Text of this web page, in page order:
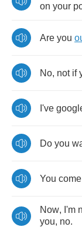
on your
Are you
No, not if
I've
Do you
You come
Now, I'm
you, no.